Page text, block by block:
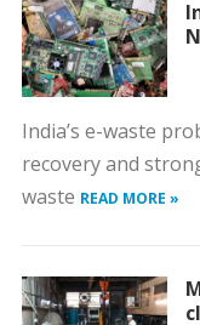
India’s e-waste
recovery and
waste READ MORE »